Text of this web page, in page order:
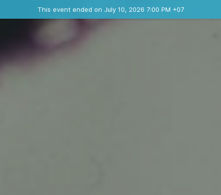
Contact the organizer
This event ended on July 10, 2026 7:00 PM +07